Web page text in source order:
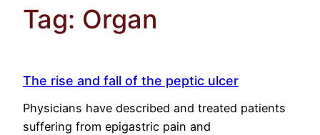
Tag: Organ
The rise and fall of the peptic ulcer
Physicians have described and treated patients
suffering from epigastric pain and